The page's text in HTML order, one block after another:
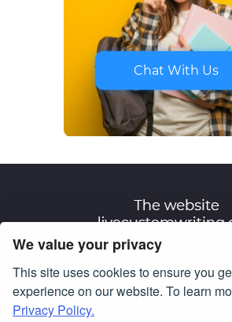
We value your privacy
This site uses cookies to ensure you
experience on our website. To learn
Privacy Policy.
Chat With Us
Terms of Use
© Copyright 2007-2026